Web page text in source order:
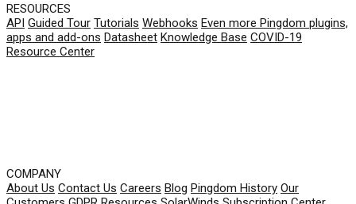
RESOURCES
API Guided Tour Tutorials Webhooks Even more Pingdom plugins,
apps and add-ons Datasheet Knowledge Base COVID-19
Resource Center
COMPANY
About Us Contact Us Careers Blog Pingdom History Our